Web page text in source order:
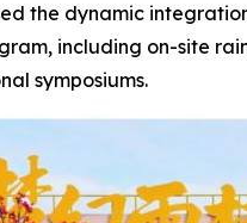
the dynamic
including on-site
symposiums.